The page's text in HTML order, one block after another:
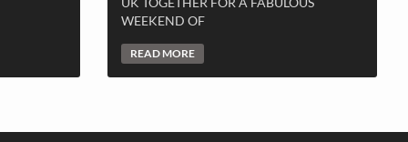
WEEKEND OF
READ MORE